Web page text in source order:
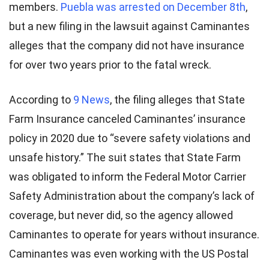
members. Puebla was arrested on December 8th,
but a new filing in the lawsuit against Caminantes
alleges that the company did not have insurance
for over two years prior to the fatal wreck.
According to 9 News, the filing alleges that State
Farm Insurance canceled Caminantes’ insurance
policy in 2020 due to “severe safety violations and
unsafe history.” The suit states that State Farm
was obligated to inform the Federal Motor Carrier
Safety Administration about the company’s lack of
coverage, but never did, so the agency allowed
Caminantes to operate for years without insurance.
Caminantes was even working with the US Postal